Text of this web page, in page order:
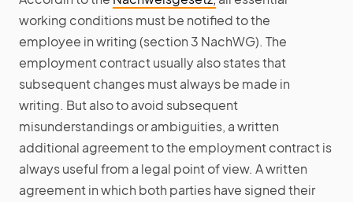
working conditions must be notified to the
employee in writing (section 3 NachWG). The
employment contract usually also states that
subsequent changes must always be made in
writing. But also to avoid subsequent
misunderstandings or ambiguities, a written
additional agreement to the employment contract is
always useful from a legal point of view. A written
agreement in which both parties have signed their